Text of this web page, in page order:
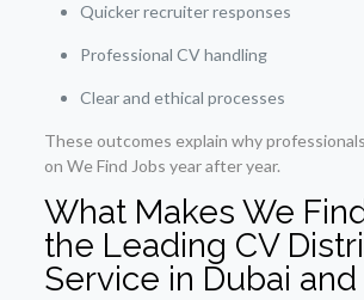
Quicker recruiter responses
Professional CV handling
Clear and ethical processes
These outcomes explain why
on We Find Jobs year after year.
What Makes We
the Leading CV
Service in Dubai and